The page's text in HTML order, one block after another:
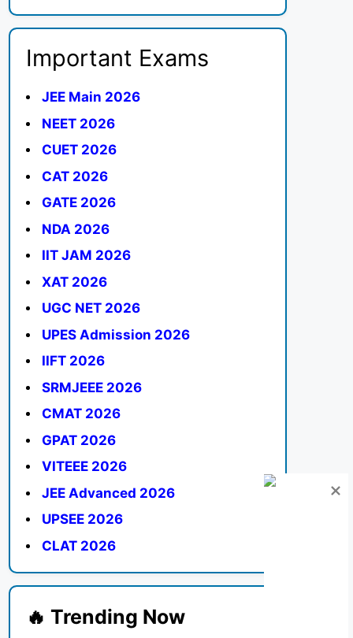
Important Exams
JEE Main 2026
NEET 2026
CUET 2026
CAT 2026
GATE 2026
NDA 2026
IIT JAM 2026
XAT 2026
UGC NET 2026
UPES Admission 2026
IIFT 2026
SRMJEEE 2026
CMAT 2026
GPAT 2026
VITEEE 2026
JEE Advanced 2026
UPSEE 2026
CLAT 2026